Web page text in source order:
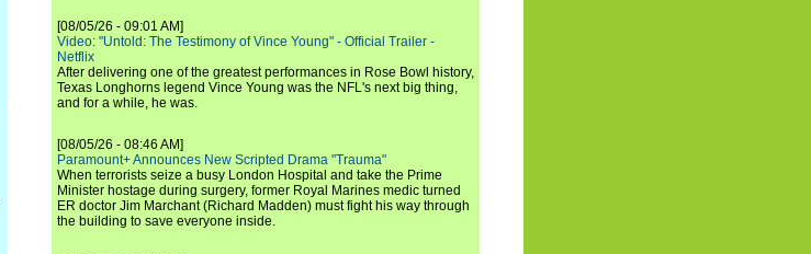
[08/05/26 - 09:01 AM]
Video: "Untold: The Testimony of Vince Young" - Official Trailer -
Netflix
After delivering one of the greatest performances in Rose Bowl history,
Texas Longhorns legend Vince Young was the NFL's next big thing,
and for a while, he was.
[08/05/26 - 08:46 AM]
Paramount+ Announces New Scripted Drama "Trauma"
When terrorists seize a busy London Hospital and take the Prime
Minister hostage during surgery, former Royal Marines medic turned
ER doctor Jim Marchant (Richard Madden) must fight his way through
the building to save everyone inside.